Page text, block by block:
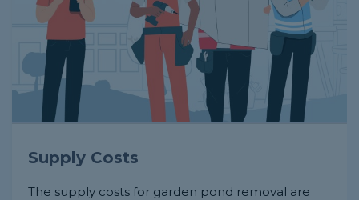
Supply Costs
The supply costs for garden pond removal are